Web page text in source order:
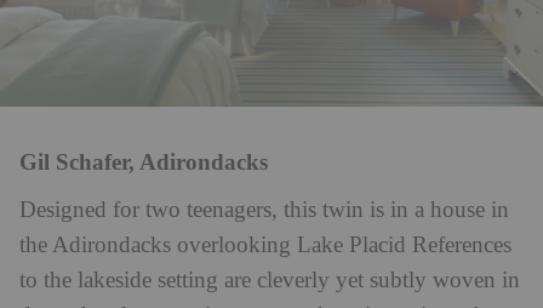
Gil Schafer, Adirondacks
Designed for two teenagers, this twin is in a house in
the Adirondacks overlooking Lake Placid References
to the lakeside setting are cleverly yet subtly woven in